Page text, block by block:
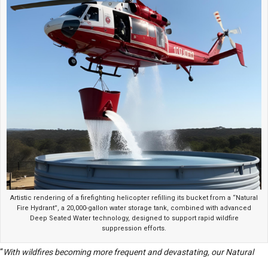
Artistic rendering of a firefighting helicopter refilling its bucket from a “Natural
Fire Hydrant”, a 20,000-gallon water storage tank, combined with advanced
Deep Seated Water technology, designed to support rapid wildfire
suppression efforts.
“With wildfires becoming more frequent and devastating, our Natural